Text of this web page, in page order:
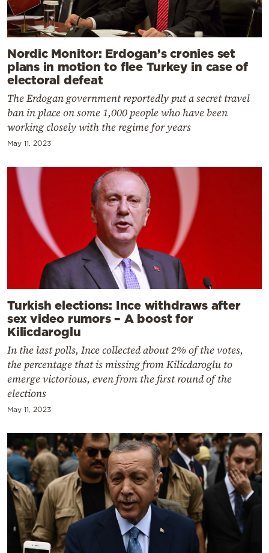
Nordic Monitor: Erdogan’s cronies set
plans in motion to flee Turkey in case of
electoral defeat
The Erdogan government reportedly put a secret travel
ban in place on some 1,000 people who have been
working closely with the regime for years
May 11, 2023
Turkish elections: Ince withdraws after
sex video rumors – A boost for
Kilicdaroglu
In the last polls, Ince collected about 2% of the votes,
the percentage that is missing from Kilicdaroglu to
emerge victorious, even from the first round of the
elections
May 11, 2023